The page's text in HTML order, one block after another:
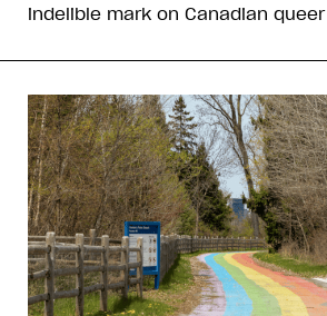
indelible mark on Canadian